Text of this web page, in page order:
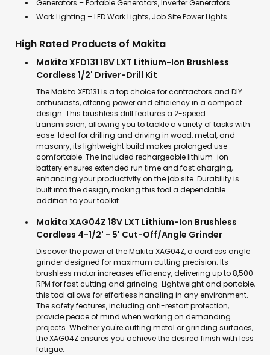
Generators – Portable Generators, Inverter Generators
Work Lighting – LED Work Lights, Job Site Power Lights
High Rated Products of Makita
Makita XFD131 18V LXT Lithium-Ion Brushless
Cordless 1/2' Driver-Drill Kit
The Makita XFD131 is a top choice for contractors and DIY
enthusiasts, offering power and efficiency in a compact
design. This brushless drill features a 2-speed
transmission, allowing you to tackle a variety of tasks with
ease. Ideal for drilling and driving in wood, metal, and
masonry, its lightweight build makes prolonged use
comfortable. The included rechargeable lithium-ion
battery ensures extended run time and fast charging,
enhancing your productivity on the job site. Durability is
built into the design, making this tool a dependable
addition to your toolkit.
Makita XAG04Z 18V LXT Lithium-Ion Brushless
Cordless 4-1/2' - 5' Cut-Off/Angle Grinder
Discover the power of the Makita XAG04Z, a cordless angle
grinder designed for maximum cutting precision. Its
brushless motor increases efficiency, delivering up to 8,500
RPM for fast cutting and grinding. Lightweight and portable,
this tool allows for effortless handling in any environment.
The safety features, including anti-restart protection,
provide peace of mind when working on demanding
projects. Whether you're cutting metal or grinding surfaces,
the XAG04Z ensures you achieve the desired finish with less
fatigue.